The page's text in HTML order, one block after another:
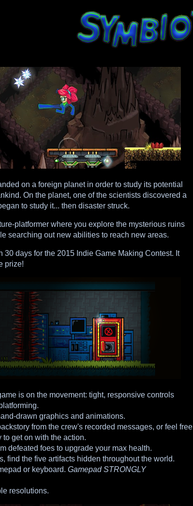
on a foreign planet in order to study its potential
On the planet, one of the scientists discovered a
to study it... then disaster struck.
platformer where you explore the mysterious ruins
searching out new abilities to reach new areas.
30 days for the 2015 Indie Game Making Contest. It
prize!
is on the movement: tight, responsive controls
drawn graphics and animations.
from the crew's recorded messages, or feel free
to get on with the action.
defeated foes to upgrade your max health.
find the five artifacts hidden throughout the world.
or keyboard. Gamepad STRONGLY
resolutions.